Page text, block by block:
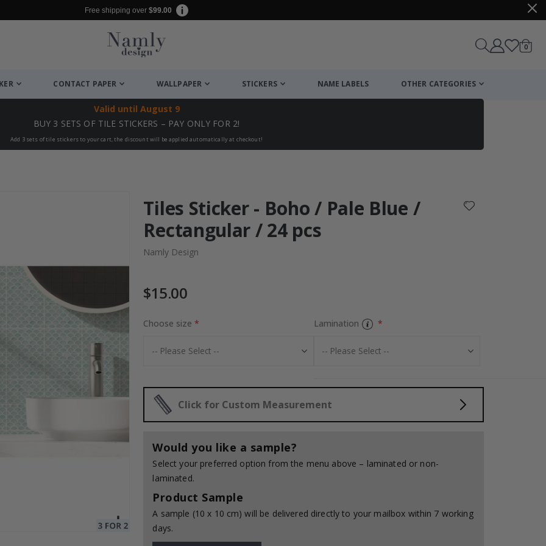
Free shipping over $99.00
Cart
0items
CONTACT PAPER WALLPAPER STICKERS NAME LABELS OTHER CATEGORIES
Valid until August 9
BUY 3 SETS OF TILE STICKERS – PAY ONLY FOR 2!
Add 3 sets of tile stickers to your cart, the discount will be applied automatically at checkout!
Special
30.00 $
Tiles Sticker - Boho / Pale Blue /
Rectangular / 24 pcs
Namly Design
$15.00
Choose size Lamination
Click for Custom Measurement
Would you like a sample?
Select your preferred option from the menu above – laminated or non-
laminated.
Product Sample
A sample (10 x 10 cm) will be delivered directly to your mailbox within 7 working
days.